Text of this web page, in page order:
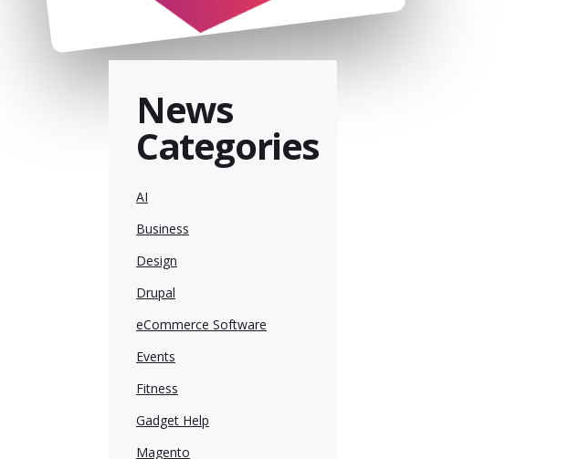
News
Categories
AI
Business
Design
Drupal
eCommerce Software
Events
Fitness
Gadget Help
Magento